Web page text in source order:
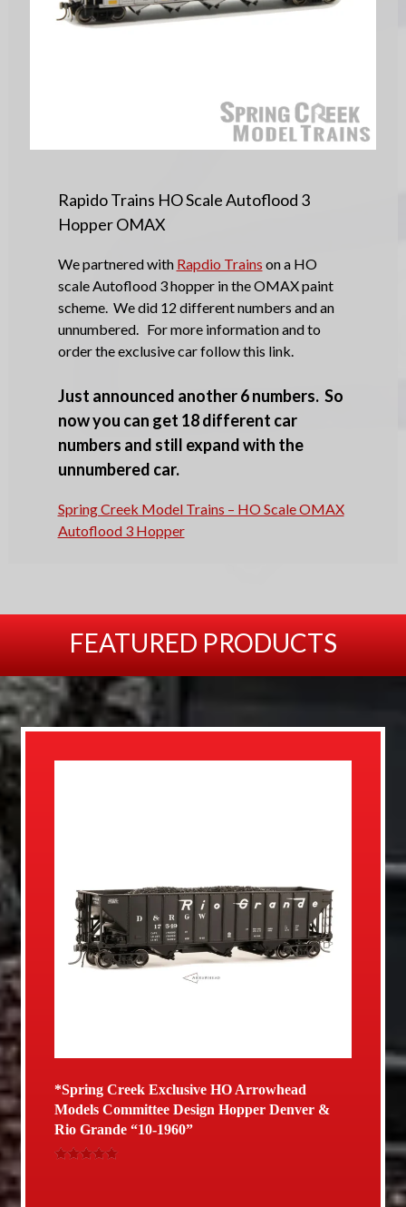
Rapido Trains HO Scale Autoflood 3
Hopper OMAX
We partnered with Rapdio Trains on a HO
scale Autoflood 3 hopper in the OMAX paint
scheme. We did 12 different numbers and an
unnumbered. For more information and to
order the exclusive car follow this link.
Just announced another 6 numbers. So
now you can get 18 different car
numbers and still expand with the
unnumbered car.
Spring Creek Model Trains – HO Scale OMAX
Autoflood 3 Hopper
FEATURED PRODUCTS
*Spring Creek Exclusive HO Arrowhead
Models Committee Design Hopper Denver &
Rio Grande “10-1960”